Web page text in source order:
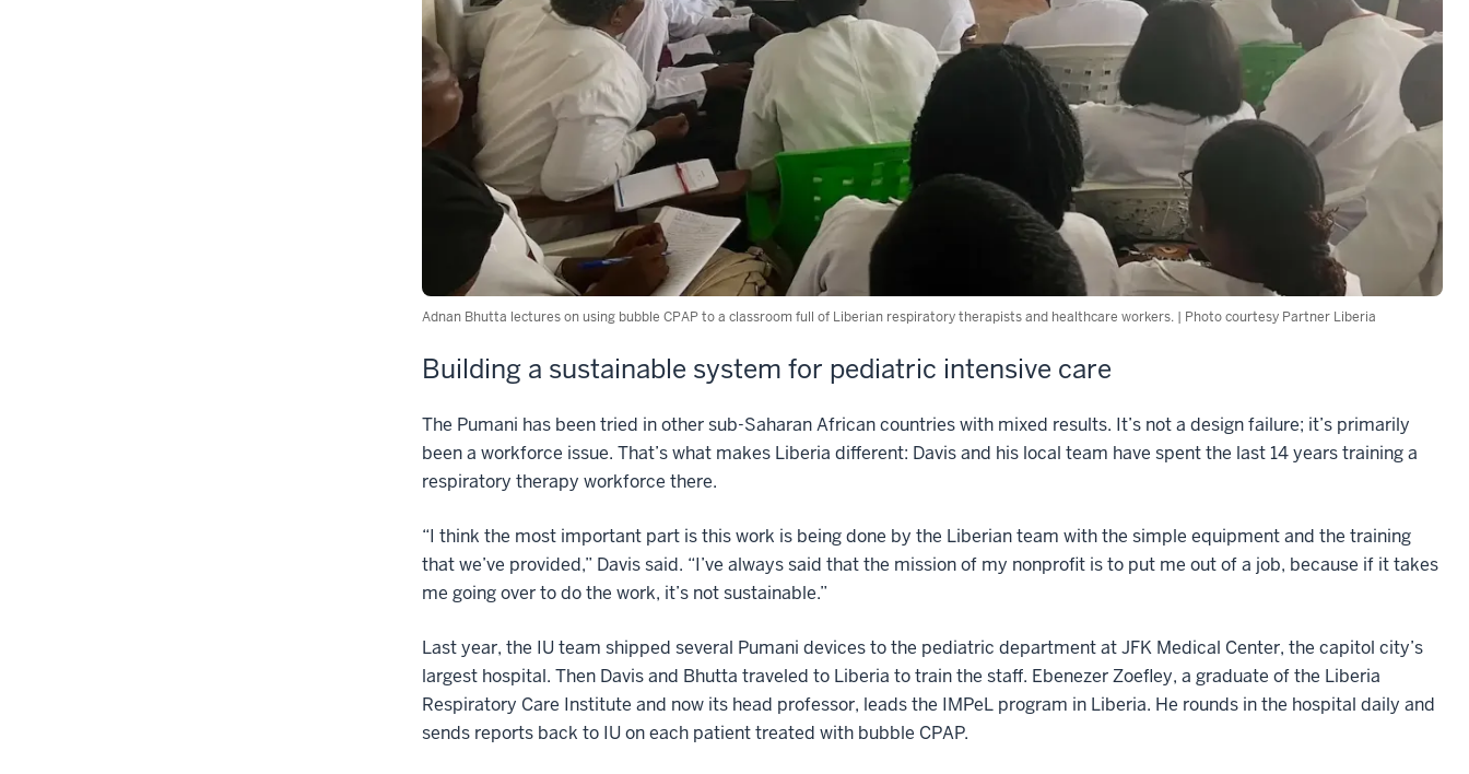
Adnan Bhutta lectures on using bubble CPAP to a classroom full of Liberian respiratory therapists and healthcare workers. | Photo courtesy Partner Liberia
Building a sustainable system for pediatric intensive care
The Pumani has been tried in other sub-Saharan African countries with mixed results. It’s not a design failure; it’s primarily
been a workforce issue. That’s what makes Liberia different: Davis and his local team have spent the last 14 years training a
respiratory therapy workforce there.
“I think the most important part is this work is being done by the Liberian team with the simple equipment and the training
that we’ve provided,” Davis said. “I’ve always said that the mission of my nonprofit is to put me out of a job, because if it takes
me going over to do the work, it’s not sustainable.”
Last year, the IU team shipped several Pumani devices to the pediatric department at JFK Medical Center, the capitol city’s
largest hospital. Then Davis and Bhutta traveled to Liberia to train the staff. Ebenezer Zoefley, a graduate of the Liberia
Respiratory Care Institute and now its head professor, leads the IMPeL program in Liberia. He rounds in the hospital daily and
sends reports back to IU on each patient treated with bubble CPAP.